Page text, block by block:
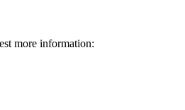
more information: